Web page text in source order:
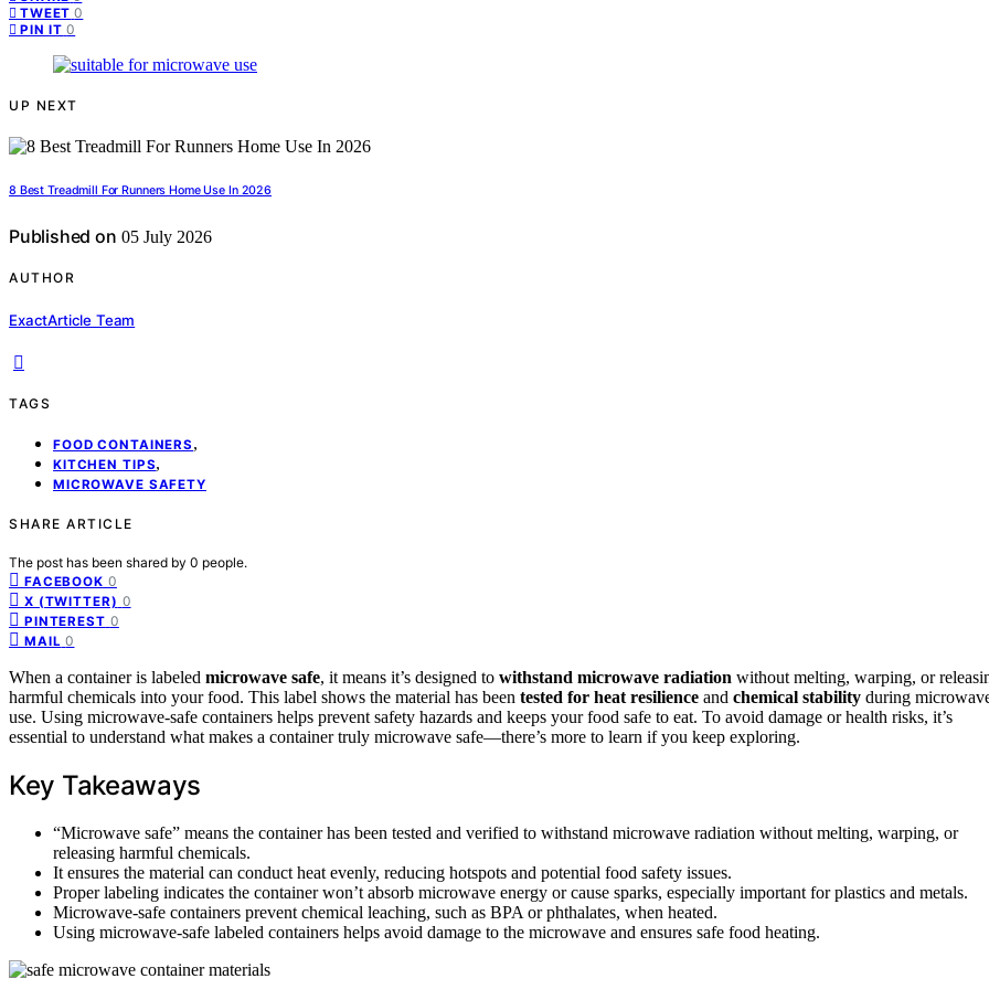
TWEET 0
PIN IT 0
UP NEXT
8 Best Treadmill For Runners Home Use In 2026
Published on 05 July 2026
AUTHOR
ExactArticle Team
TAGS
FOOD CONTAINERS ,
KITCHEN TIPS,
MICROWAVE SAFETY
SHARE ARTICLE
The post has been shared by 0 people.
FACEBOOK 0
X (TWITTER) 0
PINTEREST 0
MAIL 0
When a container is labeled microwave safe, it means it’s designed to withstand microwave radiation without melting, warping, or
harmful chemicals into your food. This label shows the material has been tested for heat resilience and chemical stability during
use. Using microwave-safe containers helps prevent safety hazards and keeps your food safe to eat. To avoid damage or health risks, it’s
essential to understand what makes a container truly microwave safe—there’s more to learn if you keep exploring.
Key Takeaways
“Microwave safe” means the container has been tested and verified to withstand microwave radiation without melting, warping, or
releasing harmful chemicals.
It ensures the material can conduct heat evenly, reducing hotspots and potential food safety issues.
Proper labeling indicates the container won’t absorb microwave energy or cause sparks, especially important for plastics and metals.
Microwave-safe containers prevent chemical leaching, such as BPA or phthalates, when heated.
Using microwave-safe labeled containers helps avoid damage to the microwave and ensures safe food heating.